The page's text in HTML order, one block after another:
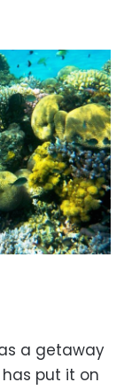
a getaway
put it on